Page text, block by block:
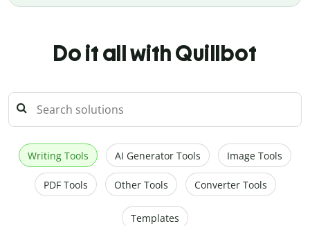
Do it all with Quillbot
Writing Tools AI Generator Tools Image Tools
PDF Tools Other Tools Converter Tools
Templates